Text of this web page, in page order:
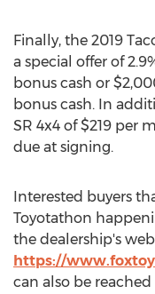
Finally, the 2019
a special offer of
bonus cash or
bonus cash. In
SR 4x4 of$219 per
due at signing.
Interested buyers
Toyotathon
the dealership's
https://
can also be